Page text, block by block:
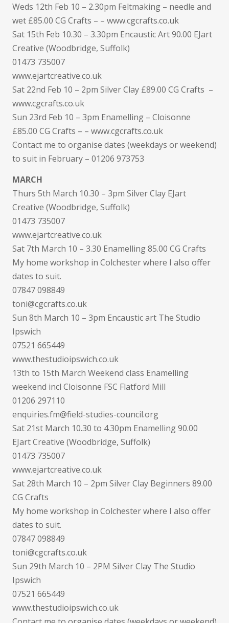
Weds 12th Feb 10 – 2.30pm Feltmaking – needle and
wet £85.00 CG Crafts – – www.cgcrafts.co.uk
Sat 15th Feb 10.30 – 3.30pm Encaustic Art 90.00 EJart
Creative (Woodbridge, Suffolk)
01473 735007
www.ejartcreative.co.uk
Sat 22nd Feb 10 – 2pm Silver Clay £89.00 CG Crafts –
www.cgcrafts.co.uk
Sun 23rd Feb 10 – 3pm Enamelling – Cloisonne
£85.00 CG Crafts – – www.cgcrafts.co.uk
Contact me to organise dates (weekdays or weekend)
to suit in February – 01206 973753
MARCH
Thurs 5th March 10.30 – 3pm Silver Clay EJart
Creative (Woodbridge, Suffolk)
01473 735007
www.ejartcreative.co.uk
Sat 7th March 10 – 3.30 Enamelling 85.00 CG Crafts
My home workshop in Colchester where I also offer
dates to suit.
07847 098849
toni@cgcrafts.co.uk
Sun 8th March 10 – 3pm Encaustic art The Studio
Ipswich
07521 665449
www.thestudioipswich.co.uk
13th to 15th March Weekend class Enamelling
weekend incl Cloisonne FSC Flatford Mill
01206 297110
enquiries.fm@field-studies-council.org
Sat 21st March 10.30 to 4.30pm Enamelling 90.00
EJart Creative (Woodbridge, Suffolk)
01473 735007
www.ejartcreative.co.uk
Sat 28th March 10 – 2pm Silver Clay Beginners 89.00
CG Crafts
My home workshop in Colchester where I also offer
dates to suit.
07847 098849
toni@cgcrafts.co.uk
Sun 29th March 10 – 2PM Silver Clay The Studio
Ipswich
07521 665449
www.thestudioipswich.co.uk